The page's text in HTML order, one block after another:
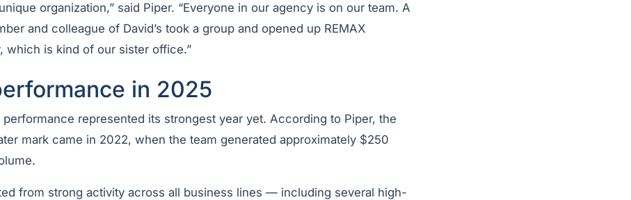
organization,” said Piper. “Everyone in our agency is on our team. A
and colleague of David’s took a group and opened up REMAX
which is kind of our sister office.”
in 2025
performance represented its strongest year yet. According to Piper, the
mark came in 2022, when the team generated approximately $250
from strong activity across all business lines — including several high-